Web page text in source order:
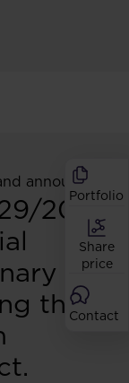
Portfolio
Share
price
Contact
2012:
the